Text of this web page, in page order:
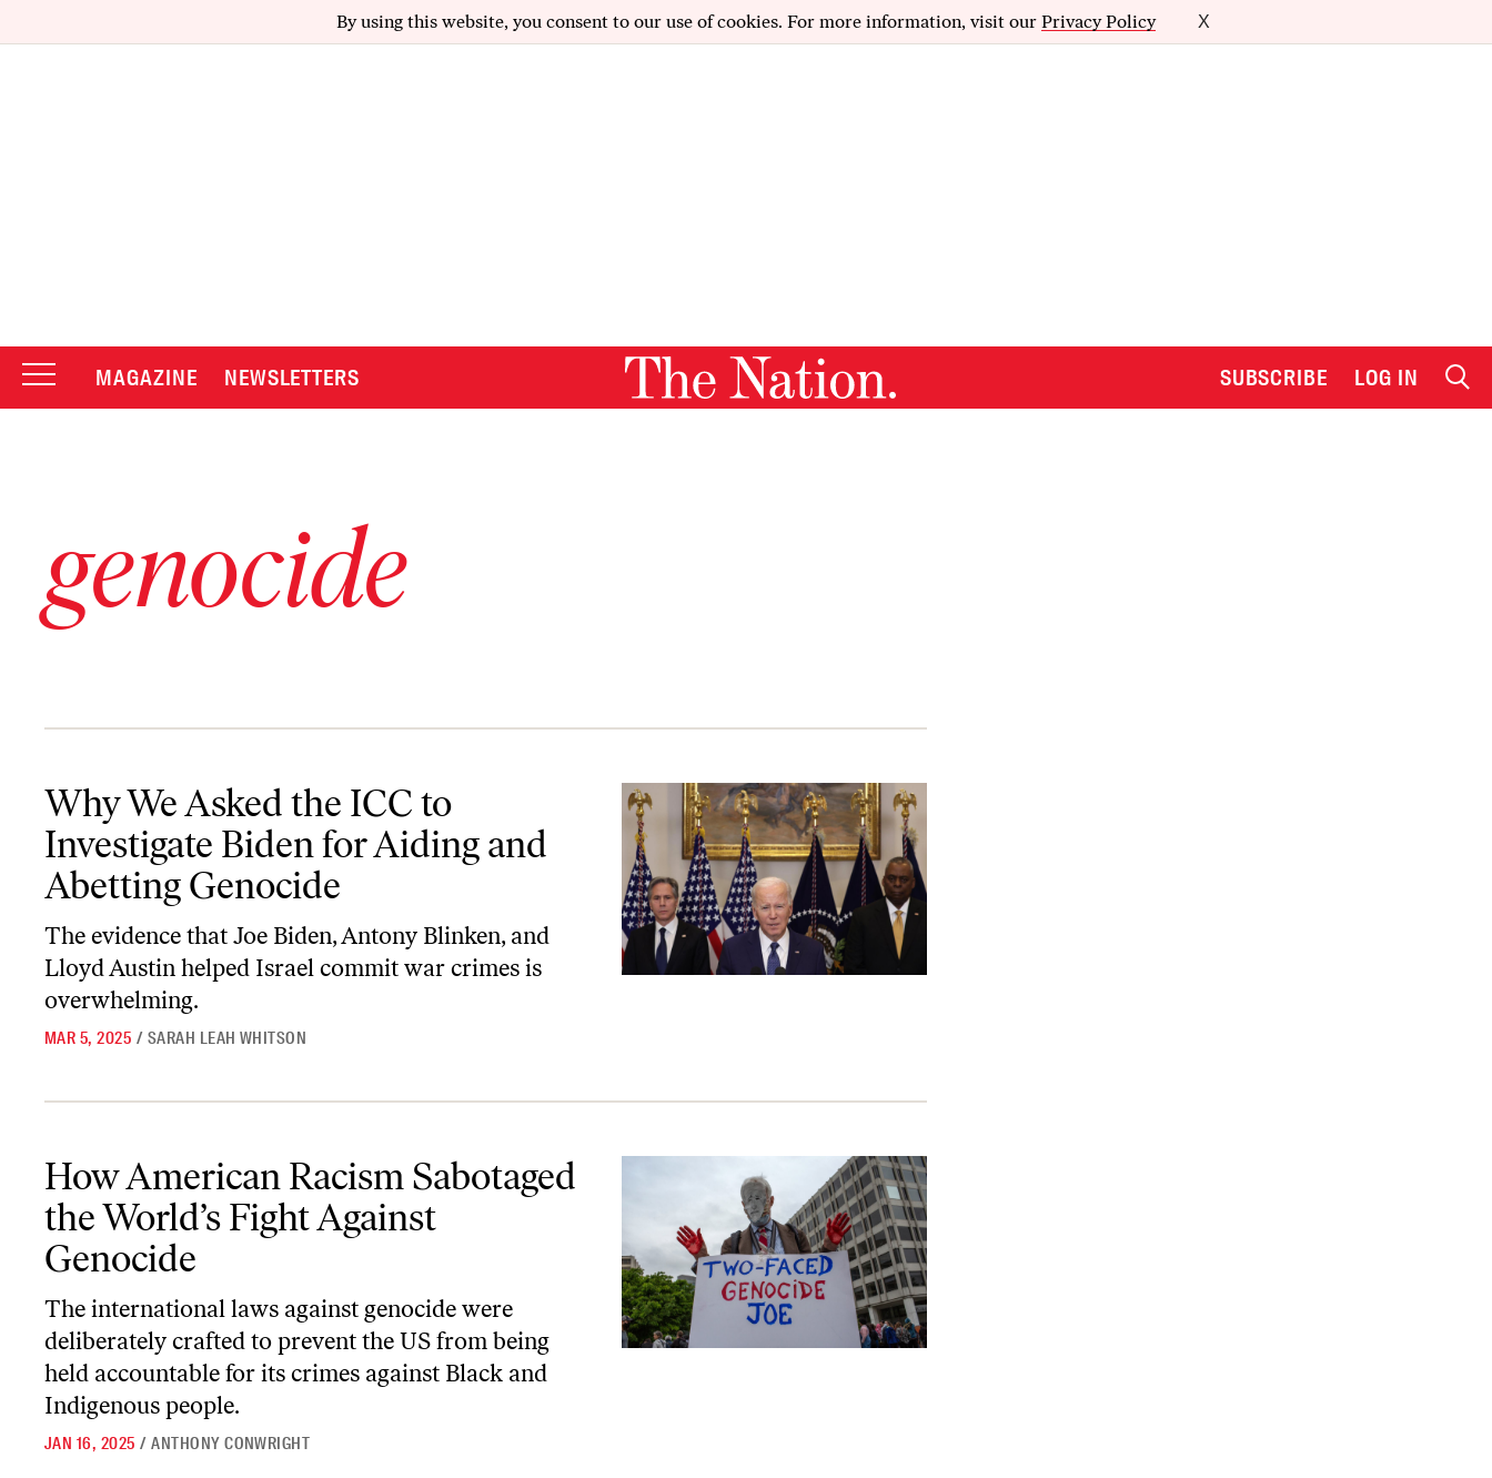
By using this website, you consent to our use of cookies. For more information, visit our Privacy Policy X
MAGAZINE NEWSLETTERS SUBSCRIBE LOG IN
genocide
Why We Asked the ICC to
Investigate Biden for Aiding and
Abetting Genocide
The evidence that Joe Biden, Antony Blinken, and
Lloyd Austin helped Israel commit war crimes is
overwhelming.
MAR 5, 2025 / SARAH LEAH WHITSON
How American Racism Sabotaged
the World’s Fight Against
Genocide
The international laws against genocide were
deliberately crafted to prevent the US from being
held accountable for its crimes against Black and
Indigenous people.
JAN 16, 2025 / ANTHONY CONWRIGHT